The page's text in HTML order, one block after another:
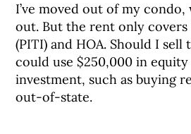
I’ve moved out of my
out. But the rent only covers
(PITI) and HOA. Should I sell
could use $250,000 in
investment, such as buying
out-of-state.